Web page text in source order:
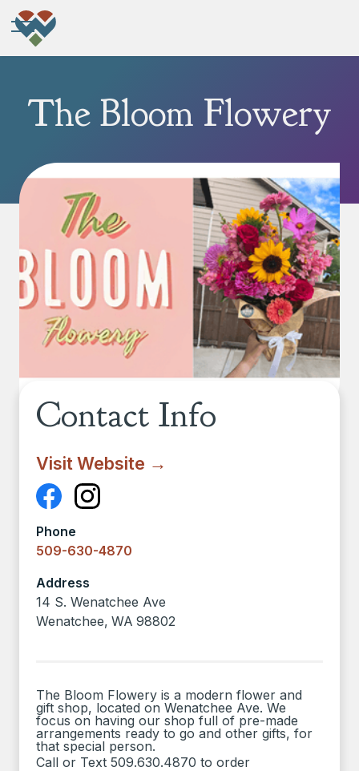
The Bloom Flowery
Contact Info
Visit Website →
Phone
509-630-4870
Address
14 S. Wenatchee Ave
Wenatchee, WA 98802
The Bloom Flowery is a modern flower and
gift shop, located on Wenatchee Ave. We
focus on having our shop full of pre-made
arrangements ready to go and other gifts, for
that special person.
Call or Text 509.630.4870 to order